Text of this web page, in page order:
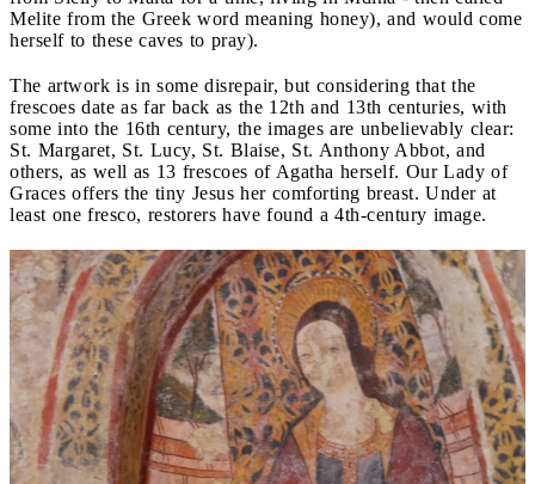
Melite from the Greek word meaning honey), and would come
herself to these caves to pray).
The artwork is in some disrepair, but considering that the
frescoes date as far back as the 12th and 13th centuries, with
some into the 16th century, the images are unbelievably clear:
St. Margaret, St. Lucy, St. Blaise, St. Anthony Abbot, and
others, as well as 13 frescoes of Agatha herself. Our Lady of
Graces offers the tiny Jesus her comforting breast. Under at
least one fresco, restorers have found a 4th-century image.